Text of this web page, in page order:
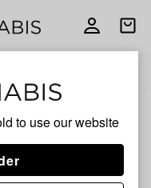
to use our website
Open
Add
Share
out of products from